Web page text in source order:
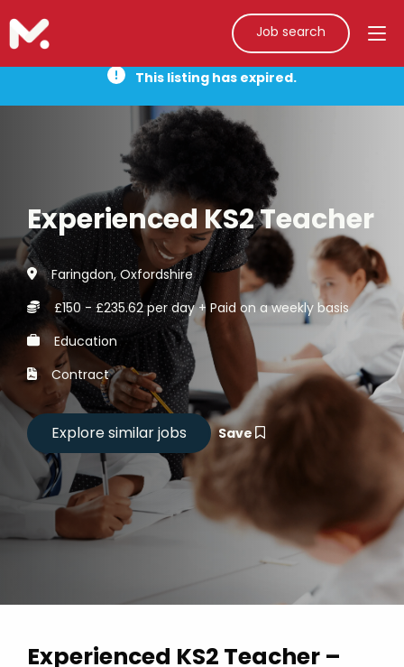
Job search
This listing has expired.
Experienced KS2 Teacher
Faringdon, Oxfordshire
£150 - £235.62 per day + Paid on a weekly basis
Education
Contract
Save
Experienced KS2 Teacher –